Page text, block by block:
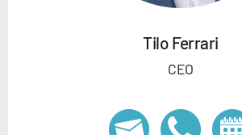
Tilo Ferrari
CEO